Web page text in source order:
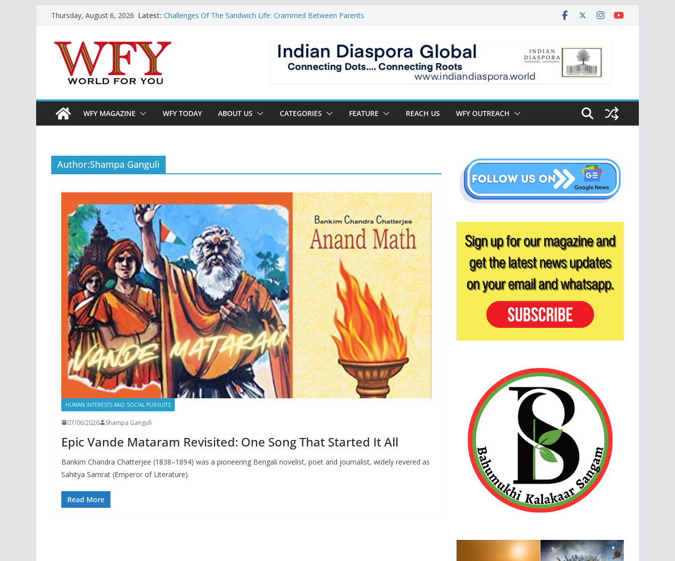
content
Thursday, August 6, 2026 Latest: Challenges Of The Sandwich Life: Crammed Between Parents
Hope: At The Crossroads Of A New World
Geoeconomics: This Is The New Battlefield Of World Politics
What Does Home Mean To The Third Generation Diaspora
WFY MAGAZINE WFY TODAY ABOUT US CATEGORIES FEATURE REACH US WFY OUTREACH
Author:Shampa Ganguli
HUMAN INTERESTS AND SOCIAL PURSUITS
07/06/2026 Shampa Ganguli
Epic Vande Mataram Revisited: One Song That Started It All
Bankim Chandra Chatterjee (1838–1894) was a pioneering Bengali novelist, poet and journalist, widely revered as
Sahitya Samrat (Emperor of Literature).
Read More